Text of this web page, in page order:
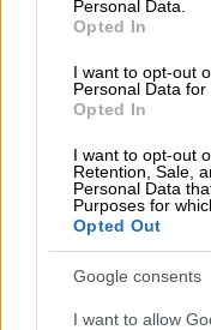
Personal Data.
Opted In
I want to opt-out
Personal Data for
Opted In
I want to opt-out
Retention, Sale,
Personal Data
Purposes for
Opted Out
Google consents
I want to allow
RG and Saskia’s love